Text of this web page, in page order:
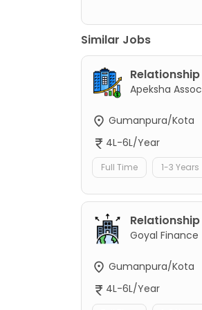
Similar Jobs
Apeksha
Gumanpura/Kota
4L-6L/Year
Full Time 1-3 Years
Goyal Finance
Gumanpura/Kota
4L-6L/Year